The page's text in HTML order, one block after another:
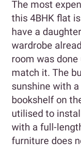
The most
this 4BHK flat
have a
wardrobe
room was
match it. The
sunshine with
bookshelf on
utilised to
with a full-
furniture does